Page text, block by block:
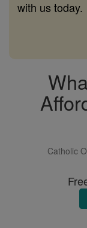
with us today.
Catholic